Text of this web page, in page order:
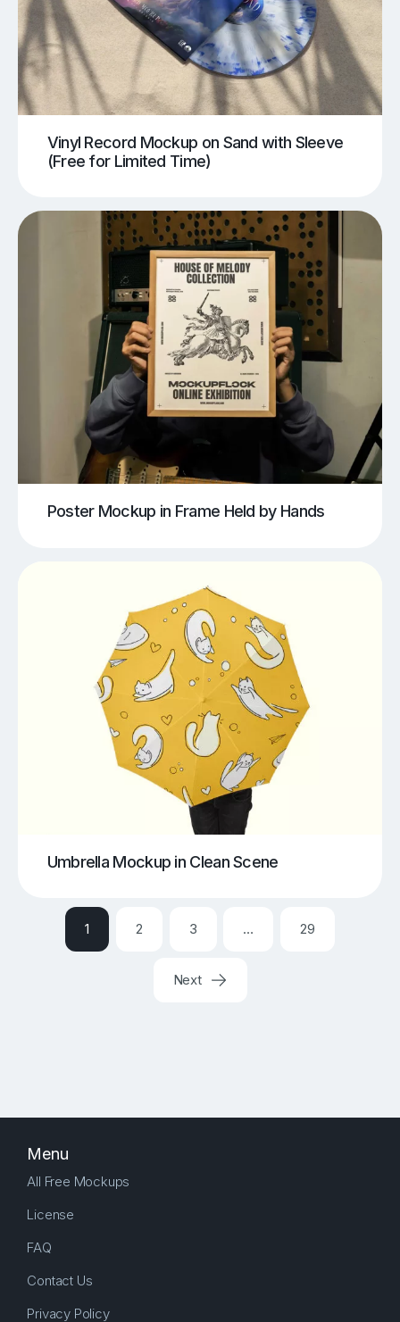
Vinyl Record Mockup on Sand with Sleeve
(Free for Limited Time)
Poster Mockup in Frame Held by Hands
Umbrella Mockup in Clean Scene
1 2 3 … 29
Next
Menu
All Free Mockups
License
FAQ
Contact Us
Privacy Policy